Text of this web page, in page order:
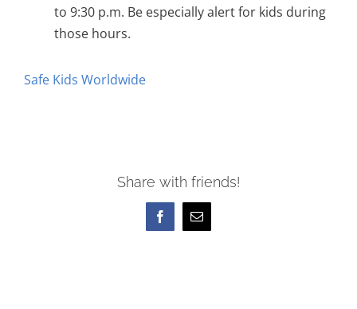
to 9:30 p.m. Be especially alert for kids during
those hours.
Safe Kids Worldwide
Share with friends!
FacebookEmail